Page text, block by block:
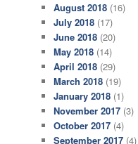
August 2018 (16)
July 2018 (17)
June 2018 (20)
May 2018 (14)
April 2018 (29)
March 2018 (19)
January 2018 (1)
November 2017 (3)
October 2017 (4)
September 2017 (4)